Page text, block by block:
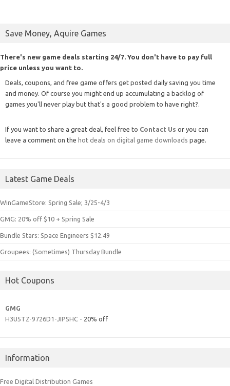
Save Money, Aquire Games
There's new game deals starting 24/7. You don't have to pay full
price unless you want to.
Deals, coupons, and free game offers get posted daily saving you time
and money. Of course you might end up accumulating a backlog of
games you'll never play but that's a good problem to have right?.
If you want to share a great deal, feel free to Contact Us or you can
leave a comment on the hot deals on digital game downloads page.
Latest Game Deals
WinGameStore: Spring Sale; 3/25-4/3
GMG: 20% off $10 + Spring Sale
Bundle Stars: Space Engineers $12.49
Groupees: (Sometimes) Thursday Bundle
Hot Coupons
GMG
H3U5TZ-9726D1-JIPSHC - 20% off
Information
Free Digital Distribution Games